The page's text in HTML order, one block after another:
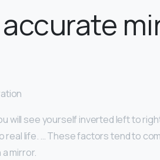
will see yourself inverted left to
real life. … These factors tend to
mirror.